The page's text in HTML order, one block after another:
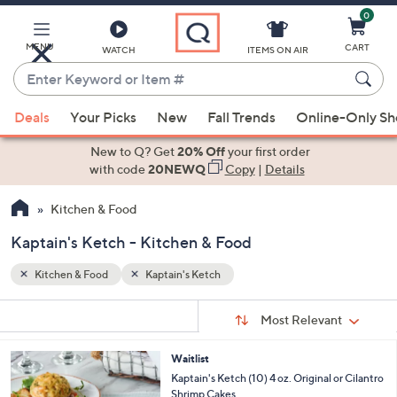
Main
Content
MENU WATCH
Enter
Keyword
or
Item
suggestions
the
up
and
down
arrow
swipe
left
ITEMS ON AIR
0
CART
Deals Your Picks New Fall Trends Online-Only
New to Q? Get20% Offyour first order
with code20NEWQ Copy| Details
Kitchen & Food
Kaptain's Ketch - Kitchen & Food
Your
Selections:
Kitchen & Food Kaptain's Ketch
Sort:
Most Relevant
3
C
o
Waitlist
Kaptain's Ketch (10) 4 oz. Original or Cilantro
Shrimp Cakes